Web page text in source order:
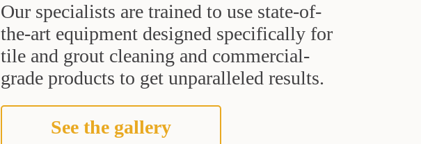
Our specialists are trained to use state-of-
the-art equipment designed specifically for
tile and grout cleaning and commercial-
grade products to get unparalleled results.
See the gallery